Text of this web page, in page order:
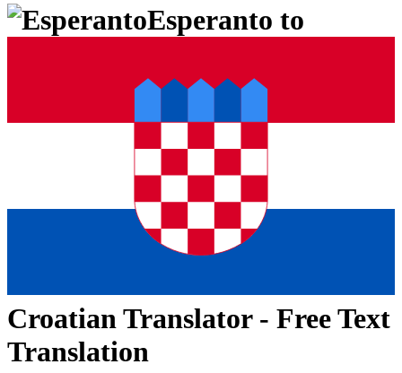
Esperanto to
CroatianTranslator - Free Text
Translation